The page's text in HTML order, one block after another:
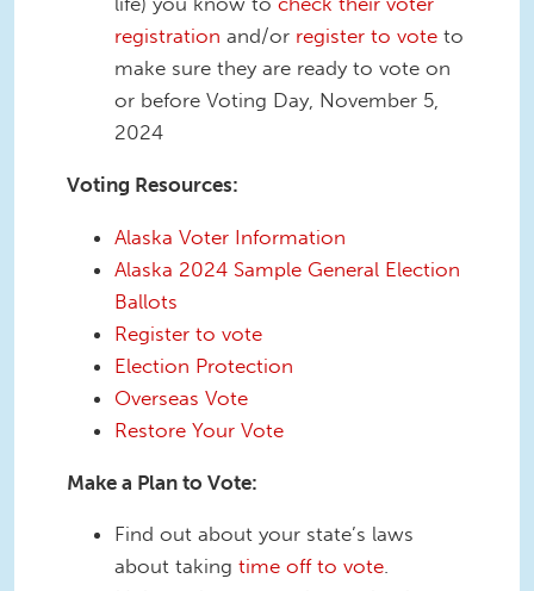
registration and/or register to vote to
make sure they are ready to vote on
or before Voting Day, November 5,
2024
Voting Resources:
Alaska Voter Information
Alaska 2024 Sample General Election
Ballots
Register to vote
Election Protection
Overseas Vote
Restore Your Vote
Make a Plan to Vote:
Find out about your state’s laws
about taking time off to vote.